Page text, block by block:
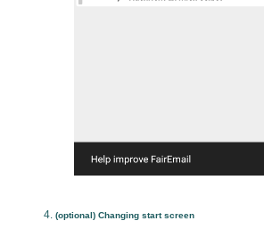
(optional) Changing start screen